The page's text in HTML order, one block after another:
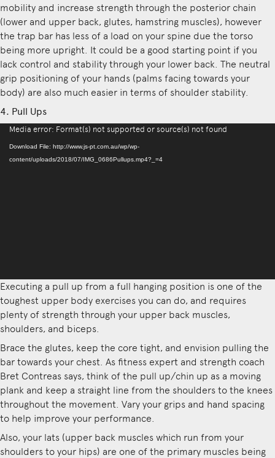
mobility and increase strength through the posterior chain
(lower and upper back, glutes, hamstring muscles), however
the trap bar has less of a load on your spine due the torso
being more upright. It could be a good starting point if you
lack control and stability through your lower back. The neutral
grip positioning of your hands (palms facing towards your
body) are also much easier in terms of shoulder stability.
4. Pull Ups
Video
Player
Media error: Format(s) not supported or source(s) not found
Download File: http://www.js-pt.com.au/wp/wp-
content/uploads/2018/07/IMG_0686Pullups.mp4?_=4
Executing a pull up from a full hanging position is one of the
toughest upper body exercises you can do, and requires
plenty of strength through your upper back muscles,
shoulders, and biceps.
Brace the glutes, keep the core tight, and envision pulling the
bar towards your chest. As fitness expert and strength coach
Bret Contreas says, think of the pull up/chin up as a moving
plank and keep a straight line from the shoulders to the knees
throughout the movement. Vary your grips and hand spacing
to help improve your performance.
Also, your lats (upper back muscles which run from your
shoulders to your hips) are one of the primary muscles being